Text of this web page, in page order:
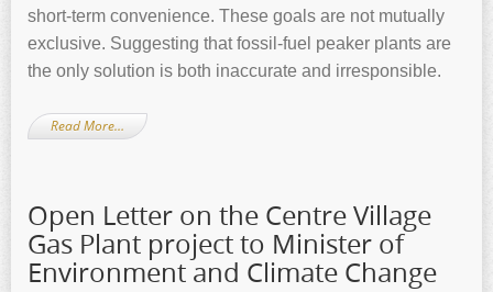
short-term convenience. These goals are not mutually
exclusive. Suggesting that fossil-fuel peaker plants are
the only solution is both inaccurate and irresponsible.
Read More…
Open Letter on the Centre Village
Gas Plant project to Minister of
Environment and Climate Change